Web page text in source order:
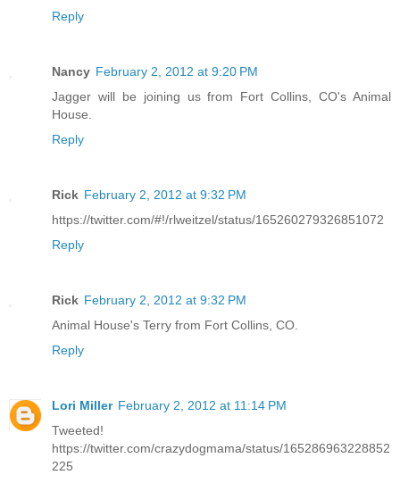
Reply
Nancy February 2, 2012 at 9:20 PM
Jagger will be joining us from Fort Collins, CO's Animal
House.
Reply
Rick February 2, 2012 at 9:32 PM
https://twitter.com/#!/rlweitzel/status/165260279326851072
Reply
Rick February 2, 2012 at 9:32 PM
Animal House's Terry from Fort Collins, CO.
Reply
Lori Miller February 2, 2012 at 11:14 PM
Tweeted!
https://twitter.com/crazydogmama/status/165286963228852
225